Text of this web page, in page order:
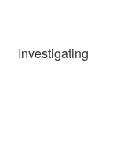
Investigating